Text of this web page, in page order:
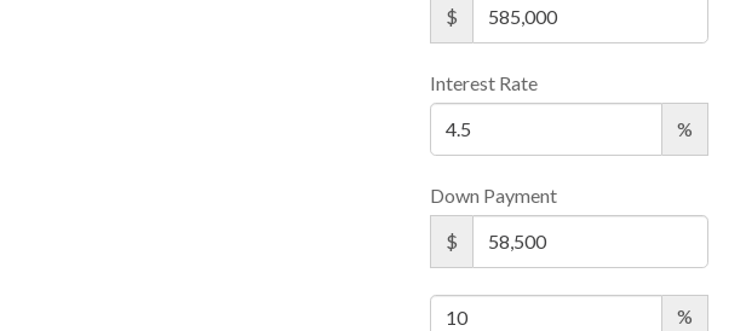
$
Interest Rate
%
Down Payment
$
%